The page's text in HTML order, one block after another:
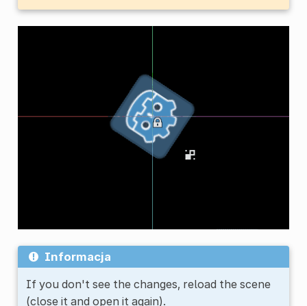
Informacja
If you don't see the changes, reload the scene
(close it and open it again).